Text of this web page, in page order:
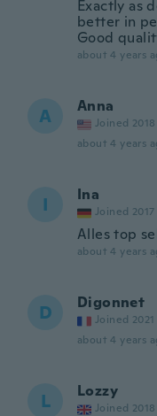
Exactly as
better in
Good
about 4 years
A Anna
Joined 2018
about 4 years
I Ina
Joined 2017
Alles top
about 4 years
D Digonnet
Joined 2021
about 4 years
L Lozzy
Joined 2018